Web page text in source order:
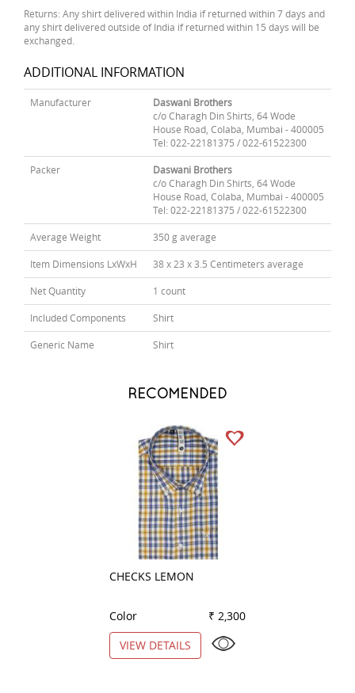
Returns: Any shirt delivered within India if returned within 7 days and
any shirt delivered outside of India if returned within 15 days will be
exchanged.
ADDITIONAL INFORMATION
Manufacturer
Daswani Brothers
c/o Charagh Din Shirts, 64 Wode
House Road, Colaba, Mumbai - 400005
Tel: 022-22181375 / 022-61522300
Packer
Daswani Brothers
c/o Charagh Din Shirts, 64 Wode
House Road, Colaba, Mumbai - 400005
Tel: 022-22181375 / 022-61522300
Average Weight 350 g average
Item Dimensions LxWxH 38 x 23 x 3.5 Centimeters average
Net Quantity 1 count
Included Components Shirt
Generic Name Shirt
RECOMENDED
CHECKS LEMON
Color
₹ 2,300
VIEW DETAILS